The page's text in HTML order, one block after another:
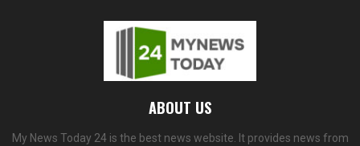
ABOUT US
My News Today 24 is the best news website. It provides news from